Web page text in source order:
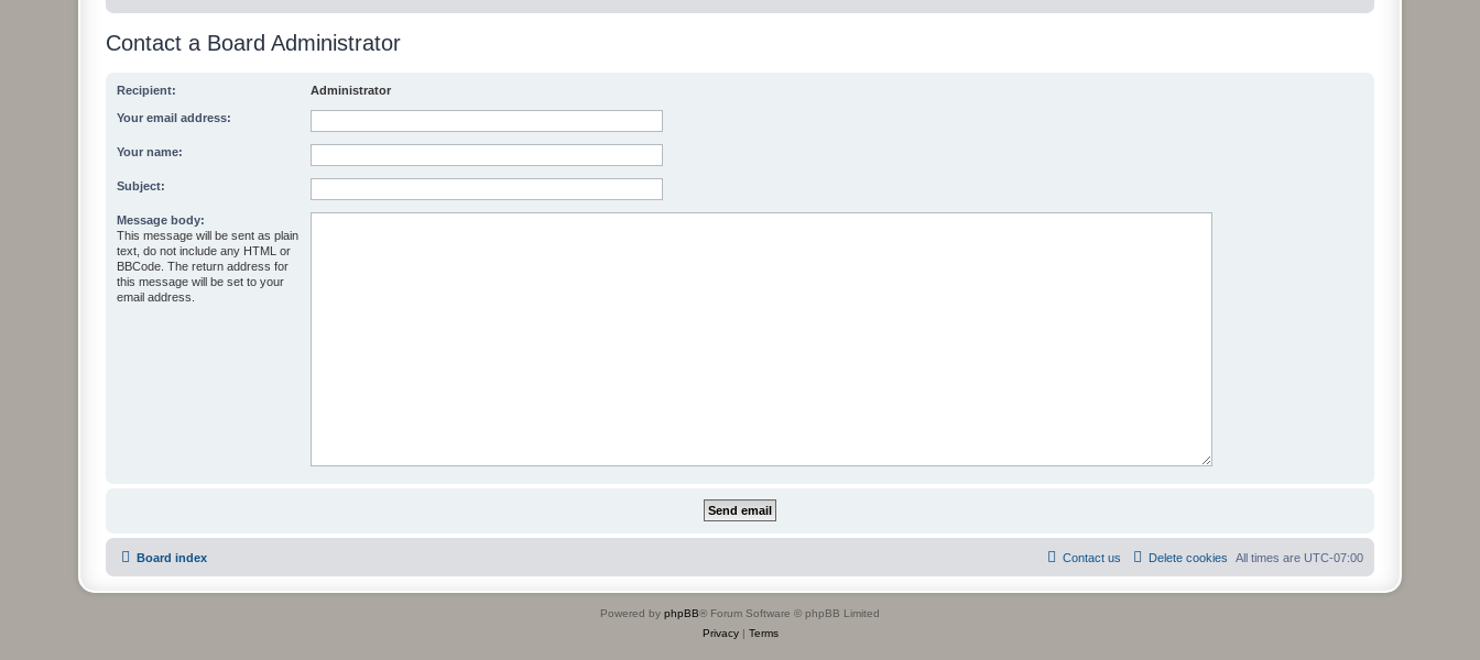
Contact a Board Administrator
Recipient: Administrator
Your email address:
Your name:
Subject:
Message body:
This message will be sent as plain
text, do not include any HTML or
BBCode. The return address for
this message will be set to your
email address.
Board index All times are UTC-07:00
Delete cookies
Contact us
Powered by phpBB® Forum Software © phpBB Limited
Privacy| Terms